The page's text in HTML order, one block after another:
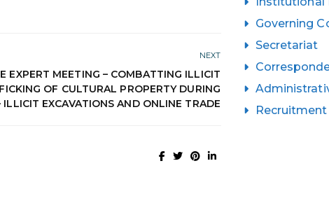
NEXT
EXPERT MEETING – COMBATTING ILLICIT
OF CULTURAL PROPERTY DURING
ILLICIT EXCAVATIONS AND ONLINE TRADE
Governing
Secretariat
Recruitment